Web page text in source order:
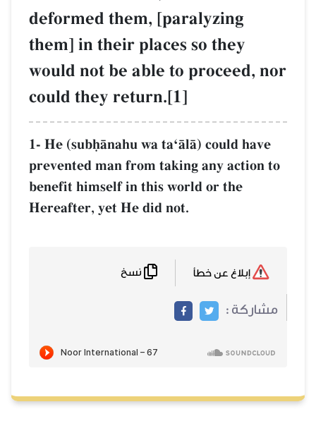
deformed
them] in their
would not be
1- He (subúŒnahu
prevented man
benefit himself in